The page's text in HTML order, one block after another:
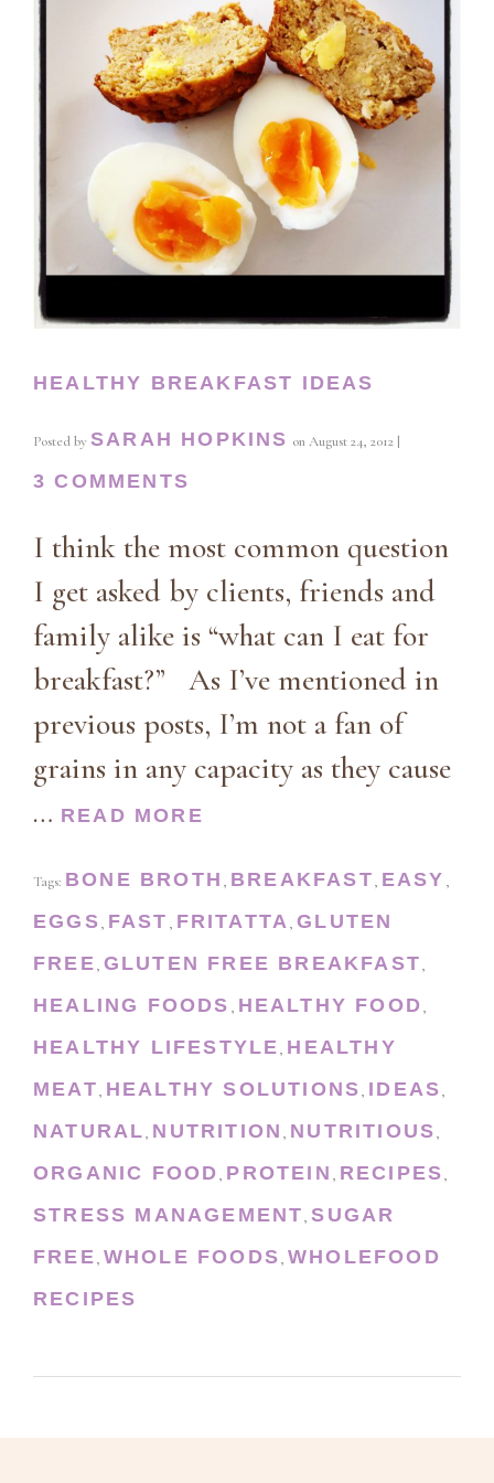
HEALTHY BREAKFAST IDEAS
Posted by SARAH HOPKINS on August 24, 2012 |
3 COMMENTS
I think the most common question
I get asked by clients, friends and
family alike is “what can I eat for
breakfast?” As I’ve mentioned in
previous posts, I’m not a fan of
grains in any capacity as they cause
… READ MORE
Tags: BONE BROTH , BREAKFAST, EASY ,
EGGS, FAST , FRITATTA,GLUTEN
FREE, GLUTEN FREE BREAKFAST,
HEALING FOODS , HEALTHY FOOD,
HEALTHY LIFESTYLE, HEALTHY
MEAT, HEALTHY SOLUTIONS, IDEAS,
NATURAL, NUTRITION , NUTRITIOUS,
ORGANIC FOOD, PROTEIN , RECIPES,
STRESS MANAGEMENT,SUGAR
FREE, WHOLE FOODS,WHOLEFOOD
RECIPES